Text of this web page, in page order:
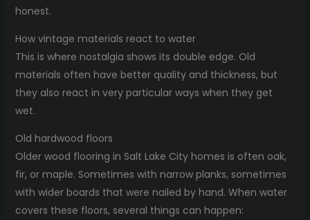
honest.
How vintage materials react to water
This is where nostalgia shows its double edge. Old
materials often have better quality and thickness, but
they also react in very particular ways when they get
wet.
Old hardwood floors
Older wood flooring in Salt Lake City homes is often oak,
fir, or maple. Sometimes with narrow planks, sometimes
with wider boards that were nailed by hand. When water
covers these floors, several things can happen: